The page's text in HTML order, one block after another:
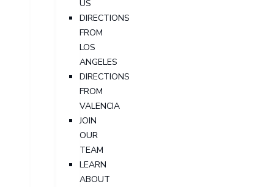
US
DIRECTIONS
FROM
LOS
ANGELES
DIRECTIONS
FROM
VALENCIA
JOIN
OUR
TEAM
LEARN
ABOUT